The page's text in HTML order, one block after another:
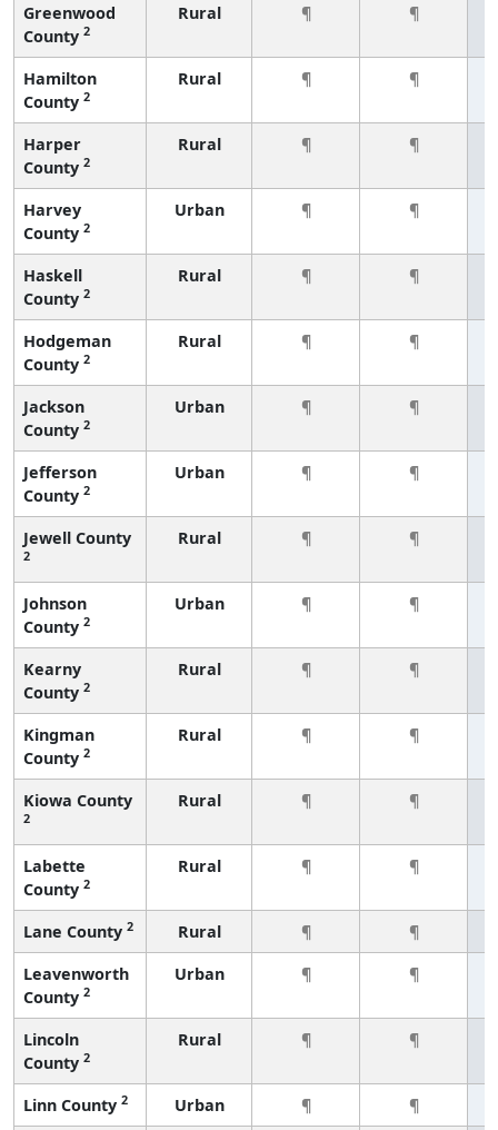
Greenwood
County 2
Rural ¶ ¶
Hamilton
County 2
Rural ¶ ¶
Harper
County 2
Rural ¶ ¶
Harvey
County 2
Urban ¶ ¶
Haskell
County 2
Rural ¶ ¶
Hodgeman
County 2
Rural ¶ ¶
Jackson
County 2
Urban ¶ ¶
Jefferson
County 2
Urban ¶ ¶
Jewell County
2
Rural ¶ ¶
Johnson
County 2
Urban ¶ ¶
Kearny
County 2
Rural ¶ ¶
Kingman
County 2
Rural ¶ ¶
Kiowa County
2
Rural ¶ ¶
Labette
County 2
Rural ¶ ¶
Lane County 2 Rural ¶
¶
Leavenworth
County 2
Urban ¶ ¶
Lincoln
County 2
Rural ¶ ¶
Linn County 2 Urban ¶
¶